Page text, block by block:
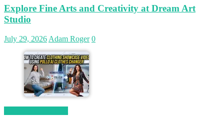
Explore Fine Arts and Creativity at Dream Art
Studio
July 29, 2026 Adam Roger 0